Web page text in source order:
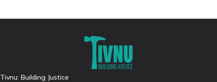
Tivnu: Building Justice